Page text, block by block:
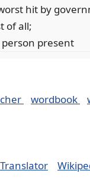
hit by
of all;
present
wordbook